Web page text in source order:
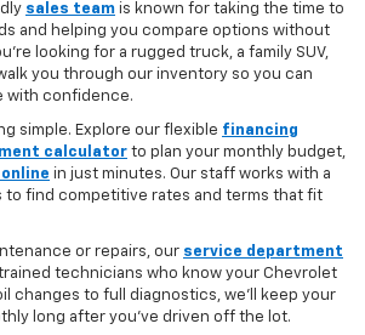
sales team is known for taking the time to
and helping you compare options without
looking for a rugged truck, a family SUV,
you through our inventory so you can
with confidence.
simple. Explore our flexible financing
calculator to plan your monthly budget,
in just minutes. Our staff works with a
to find competitive rates and terms that fit
or repairs, our service department
technicians who know your Chevrolet
changes to full diagnostics, we’ll keep your
long after you’ve driven off the lot.